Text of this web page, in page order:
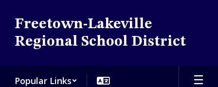
main
content
Freetown-Lakeville
Regional School District
Popular Links